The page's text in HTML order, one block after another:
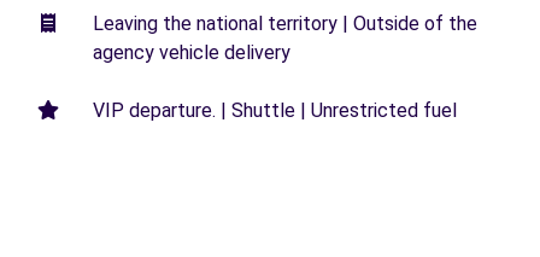
Leaving the national territory | Outside of the
agency vehicle delivery
VIP departure. | Shuttle | Unrestricted fuel